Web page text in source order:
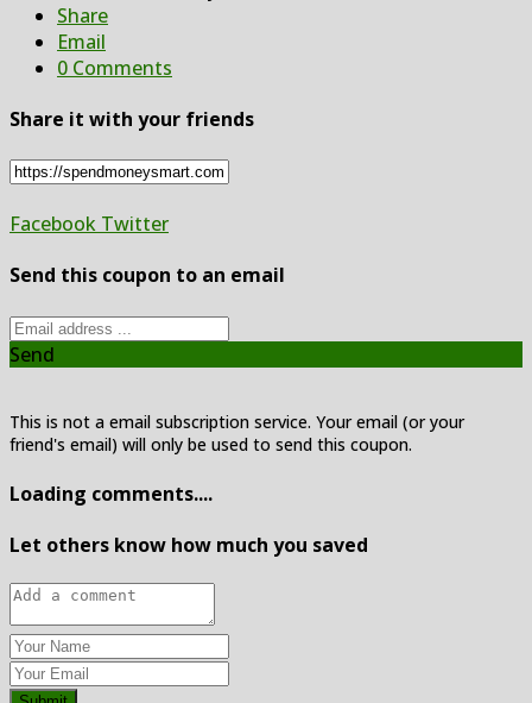
Share
Email
0 Comments
Share it with your friends
Facebook Twitter
Send this coupon to an email
Send
This is not a email subscription service. Your email (or your
friend's email) will only be used to send this coupon.
Loading comments....
Let others know how much you saved